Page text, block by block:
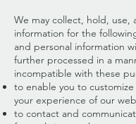
We may collect, hold, use,
information for the
and personal information
further processed in a
incompatible with these
to enable you to
your experience of our
to contact and